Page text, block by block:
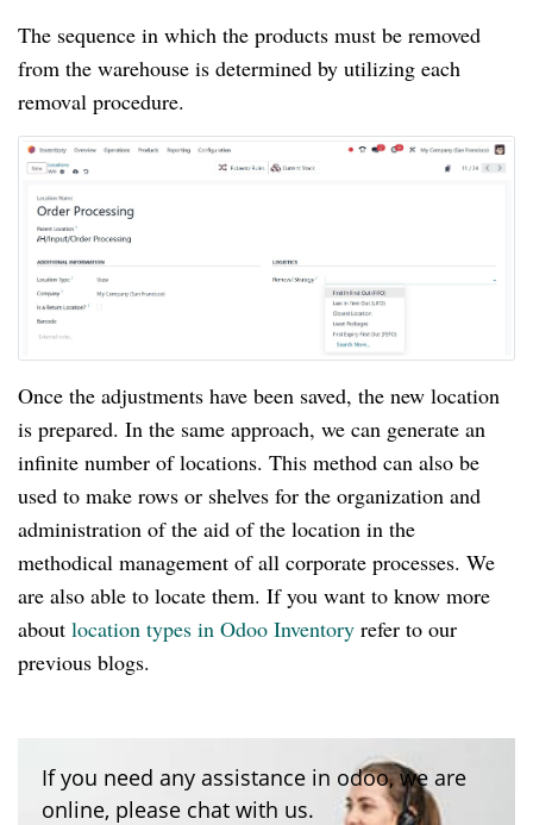
The sequence in which the products must be removed
from the warehouse is determined by utilizing each
removal procedure.
Once the adjustments have been saved, the new location
is prepared. In the same approach, we can generate an
infinite number of locations. This method can also be
used to make rows or shelves for the organization and
administration of the aid of the location in the
methodical management of all corporate processes. We
are also able to locate them. If you want to know more
about location types in Odoo Inventory refer to our
previous blogs.
If you need any assistance in odoo, we are
online, please chat with us.